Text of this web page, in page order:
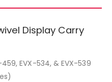
Display Carry
EVX-534, & EVX-539